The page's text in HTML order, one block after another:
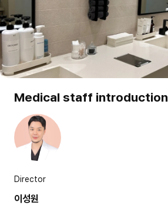
Medical staff introduction
Director
이성원